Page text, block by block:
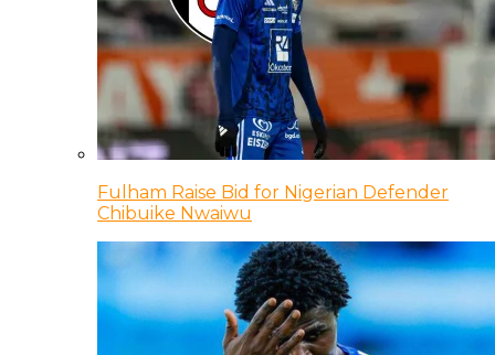
Fulham Raise Bid for Nigerian Defender
Chibuike Nwaiwu